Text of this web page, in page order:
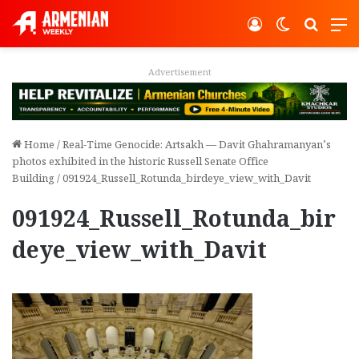
Switch
Log In
Home /Real-Time Genocide: Artsakh — Davit Ghahramanyan’s
photos exhibited in the historic Russell Senate Office
Building/091924_Russell_Rotunda_birdeye_view_with_Davit
091924_Russell_Rotunda_bir
deye_view_with_Davit